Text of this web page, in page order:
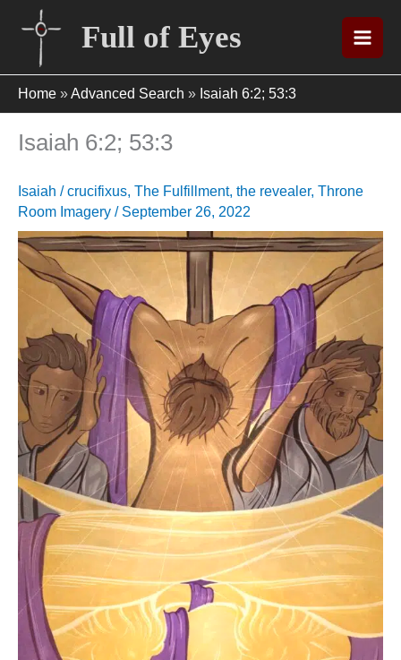
content
Full of Eyes
Home »Advanced Search » Isaiah 6:2; 53:3
Isaiah 6:2; 53:3
Isaiah /crucifixus, The Fulfillment, the revealer, Throne
Room Imagery / September 26, 2022